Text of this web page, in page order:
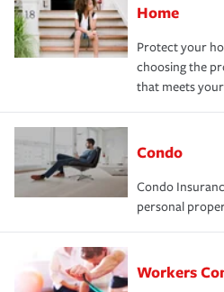
Home
Protect your
choosing the
that meets
Condo
Condo
personal
Workers